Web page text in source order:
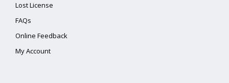
Lost License
FAQs
Online Feedback
My Account